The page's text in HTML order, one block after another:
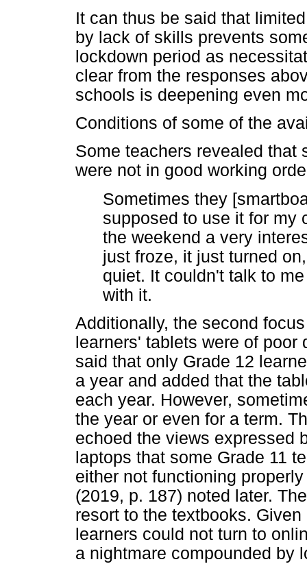
It can thus be said that
by lack of skills prevents
lockdown period as
clear from the responses
schools is deepening even
Conditions of some of the
Some teachers revealed that
were not in good working
Sometimes they
supposed to use it for my
the weekend a very
just froze, it just turned
quiet. It couldn't talk to
with it.
Additionally, the second
learners' tablets were of
said that only Grade 12
a year and added that the
each year. However,
the year or even for a term.
echoed the views expressed
laptops that some Grade 11
either not functioning
(2019, p. 187) noted later.
resort to the textbooks.
learners could not turn to
a nightmare compounded by